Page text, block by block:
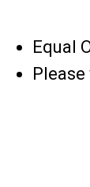
Equal